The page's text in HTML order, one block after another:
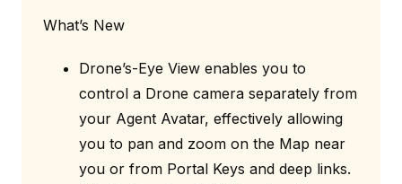
What’s New
Drone’s-Eye View enables you to
control a Drone camera separately from
your Agent Avatar, effectively allowing
you to pan and zoom on the Map near
you or from Portal Keys and deep links.